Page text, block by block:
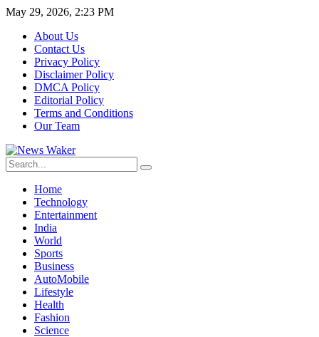
May 29, 2026, 2:23 PM
About Us
Contact Us
Privacy Policy
Disclaimer Policy
DMCA Policy
Editorial Policy
Terms and Conditions
Our Team
Home
Technology
Entertainment
India
World
Sports
Business
AutoMobile
Lifestyle
Health
Fashion
Science